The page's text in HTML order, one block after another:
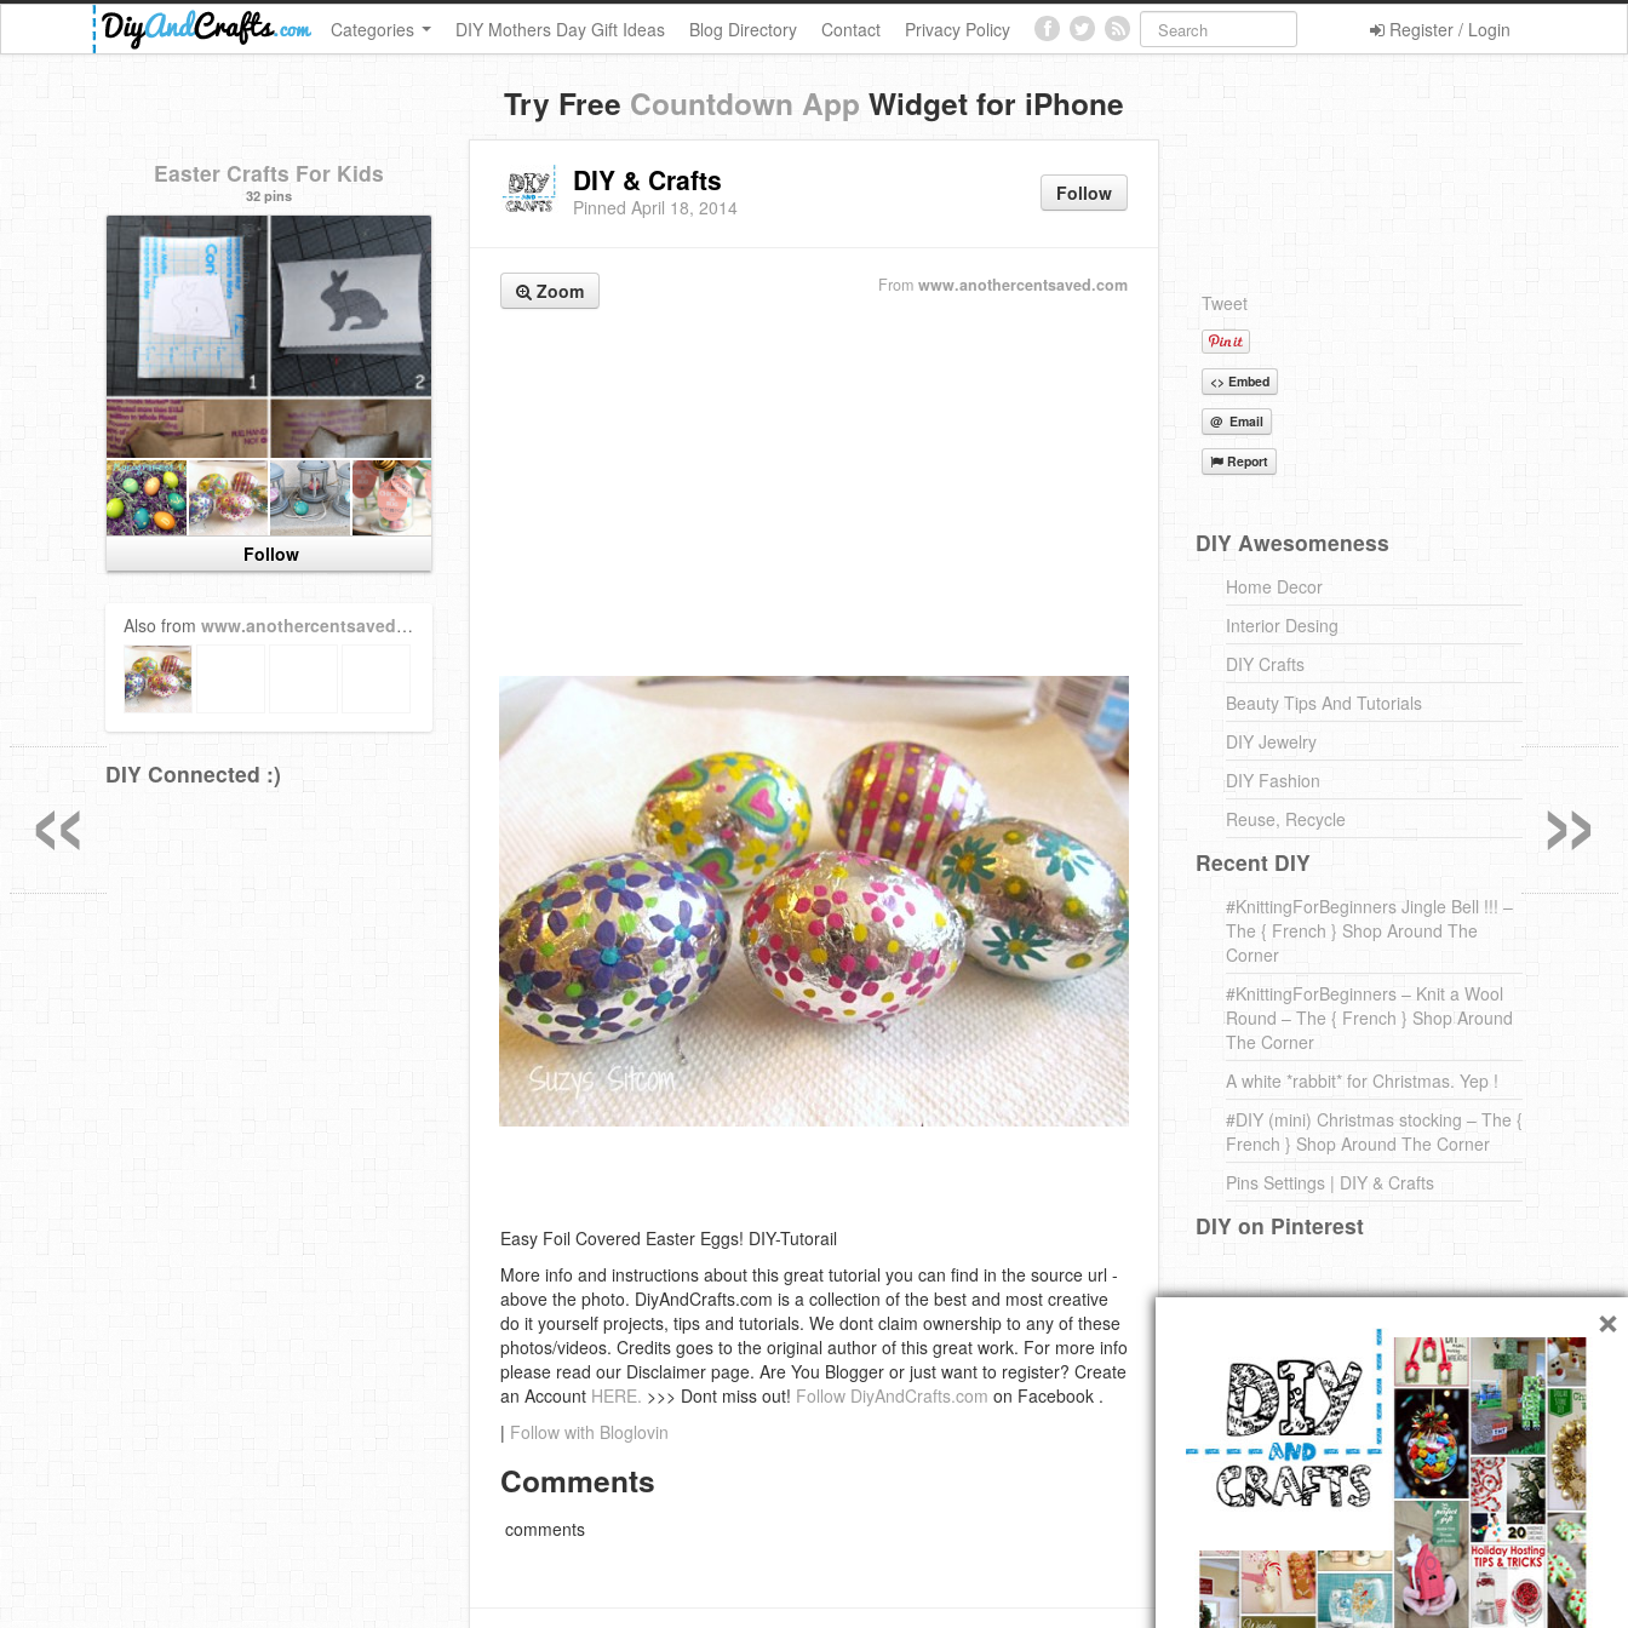
Register / Login
Categories DIY Mothers Day Gift Ideas Blog Directory Contact Privacy Policy
Try Free Countdown App Widget for iPhone
Follow
DIY & Crafts
Pinned April 18, 2014
Tweet
<> Embed
@ Email
Report
Zoom From www.anothercentsaved.com
Easy Foil Covered Easter Eggs! DIY-Tutorail
More info and instructions about this great tutorial you can find in the source url -
above the photo. DiyAndCrafts.com is a collection of the best and most creative
do it yourself projects, tips and tutorials. We dont claim ownership to any of these
photos/videos. Credits goes to the original author of this great work. For more info
please read our Disclaimer page. Are You Blogger or just want to register? Create
an Account HERE. >>> Dont miss out! Follow DiyAndCrafts.com on Facebook .
| Follow with Bloglovin
Comments
comments
Easter Crafts For Kids
32 pins
Follow
Also from www.anothercentsaved.com
DIY Connected :)
DIY Awesomeness
Home Decor
Interior Desing
DIY Crafts
Beauty Tips And Tutorials
DIY Jewelry
DIY Fashion
Reuse, Recycle
Recent DIY
#KnittingForBeginners Jingle Bell !!! –
The { French } Shop Around The
Corner
#KnittingForBeginners – Knit a Wool
Round – The { French } Shop Around
The Corner
A white *rabbit* for Christmas. Yep !
#DIY (mini) Christmas stocking – The {
French } Shop Around The Corner
Pins Settings | DIY & Crafts
DIY on Pinterest
×
»
«